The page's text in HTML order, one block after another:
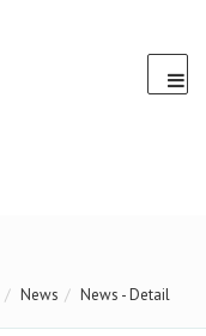
News News - Detail